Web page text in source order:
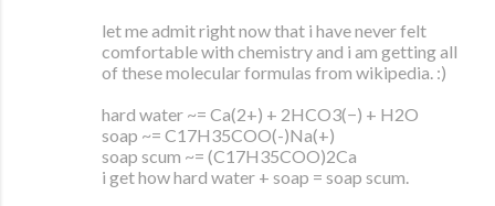
let me admit right now that i have never felt
comfortable with chemistry and i am getting all
of these molecular formulas from wikipedia. :)
hard water ~= Ca(2+) + 2HCO3(−) + H2O
soap ~= C17H35COO(-)Na(+)
soap scum ~= (C17H35COO)2Ca
i get how hard water + soap = soap scum.